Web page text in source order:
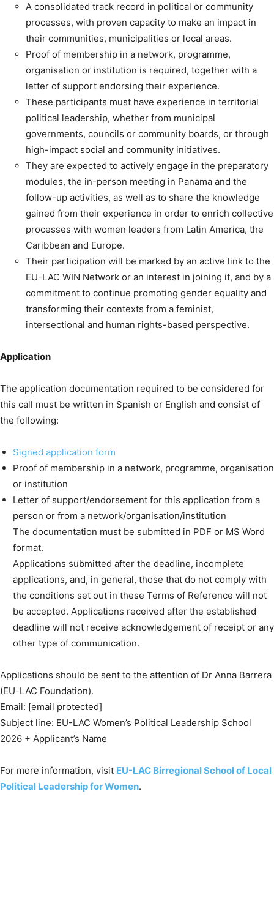
A consolidated track record in political or community
processes, with proven capacity to make an impact in
their communities, municipalities or local areas.
Proof of membership in a network, programme,
organisation or institution is required, together with a
letter of support endorsing their experience.
These participants must have experience in territorial
political leadership, whether from municipal
governments, councils or community boards, or through
high-impact social and community initiatives.
They are expected to actively engage in the preparatory
modules, the in-person meeting in Panama and the
follow-up activities, as well as to share the knowledge
gained from their experience in order to enrich collective
processes with women leaders from Latin America, the
Caribbean and Europe.
Their participation will be marked by an active link to the
EU-LAC WIN Network or an interest in joining it, and by a
commitment to continue promoting gender equality and
transforming their contexts from a feminist,
intersectional and human rights-based perspective.
Application
The application documentation required to be considered for
this call must be written in Spanish or English and consist of
the following:
Signed application form
Proof of membership in a network, programme, organisation
or institution
Letter of support/endorsement for this application from a
person or from a network/organisation/institution
The documentation must be submitted in PDF or MS Word
format.
Applications submitted after the deadline, incomplete
applications, and, in general, those that do not comply with
the conditions set out in these Terms of Reference will not
be accepted. Applications received after the established
deadline will not receive acknowledgement of receipt or any
other type of communication.
Applications should be sent to the attention of Dr Anna Barrera
(EU-LAC Foundation).
Email: [email protected]
Subject line: EU-LAC Women’s Political Leadership School
2026 + Applicant’s Name
For more information, visit EU-LAC Birregional School of Local
Political Leadership for Women.